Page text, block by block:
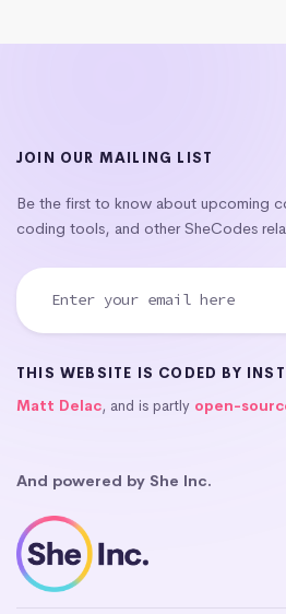
JOIN OUR MAILING LIST
Be the first to know about upcoming
coding tools, and other SheCodes
THIS WEBSITE IS CODED BY
Matt Delac, and is partly open-
And powered by She Inc.